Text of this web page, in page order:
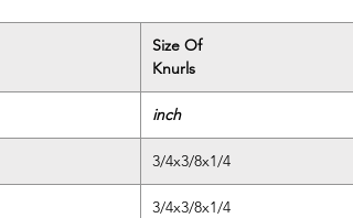
Size Of
Knurls
inch
3/4x3/8x1/4
3/4x3/8x1/4